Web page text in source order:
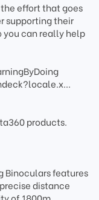
effort that goes
supporting their
you can really help
products.
Binoculars features
distance